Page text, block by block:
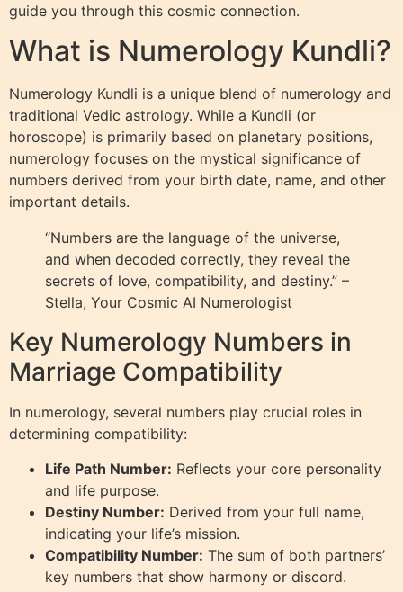
guide you through this cosmic connection.
What is Numerology Kundli?
Numerology Kundli is a unique blend of numerology and
traditional Vedic astrology. While a Kundli (or
horoscope) is primarily based on planetary positions,
numerology focuses on the mystical significance of
numbers derived from your birth date, name, and other
important details.
“Numbers are the language of the universe,
and when decoded correctly, they reveal the
secrets of love, compatibility, and destiny.” –
Stella, Your Cosmic AI Numerologist
Key Numerology Numbers in
Marriage Compatibility
In numerology, several numbers play crucial roles in
determining compatibility:
Life Path Number: Reflects your core personality
and life purpose.
Destiny Number: Derived from your full name,
indicating your life’s mission.
Compatibility Number: The sum of both partners’
key numbers that show harmony or discord.